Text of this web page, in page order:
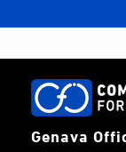
Genava